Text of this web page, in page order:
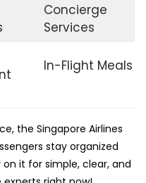
Concierge
Services
In-Flight Meals
the Singapore Airlines
stay organized
it for simple, clear, and